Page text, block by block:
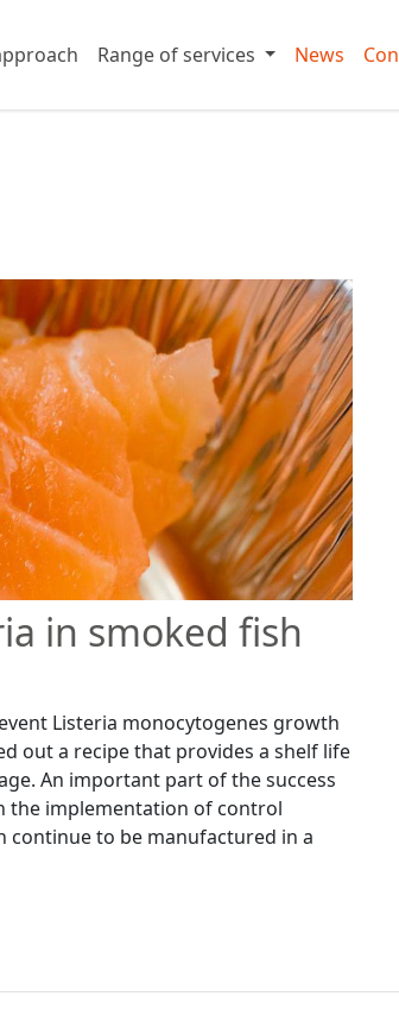
Range of services News
in smoked fish
Listeria monocytogenes growth
out a recipe that provides a shelf life
An important part of the success
the implementation of control
continue to be manufactured in a